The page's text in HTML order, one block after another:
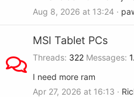
Aug 8, 2026 at 13:24
MSI Tablet PCs
Threads 322 Messages
I need more ram
Apr 27, 2026 at 16:13